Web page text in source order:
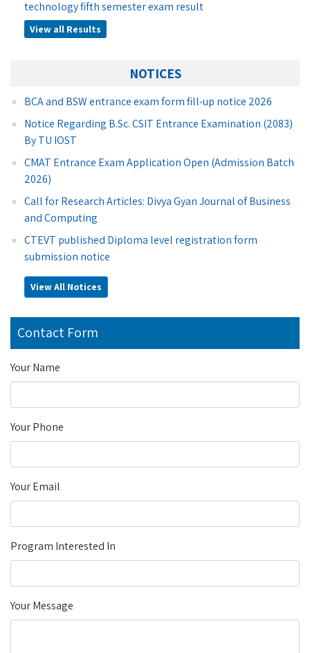
technology fifth semester exam result
View all Results
NOTICES
BCA and BSW entrance exam form fill-up notice 2026
Notice Regarding B.Sc. CSIT Entrance Examination (2083)
By TU IOST
CMAT Entrance Exam Application Open (Admission Batch
2026)
Call for Research Articles: Divya Gyan Journal of Business
and Computing
CTEVT published Diploma level registration form
submission notice
View All Notices
Contact Form
Your Name
Your Phone
Your Email
Program Interested In
Your Message